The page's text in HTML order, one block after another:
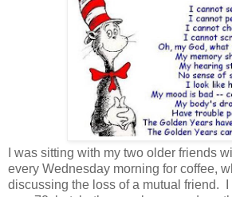
I was sitting with my two older friends
every Wednesday morning for coffee,
discussing the loss of a mutual friend. I